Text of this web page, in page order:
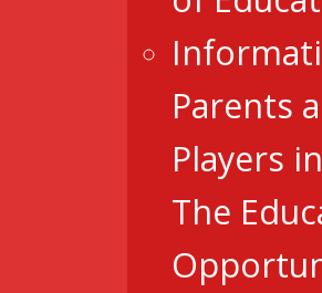
Parents
Players
The